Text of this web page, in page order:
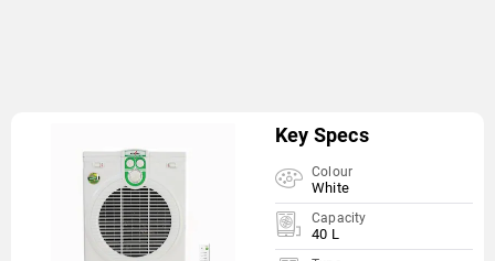
Key Specs
Colour
White
Capacity
40 L